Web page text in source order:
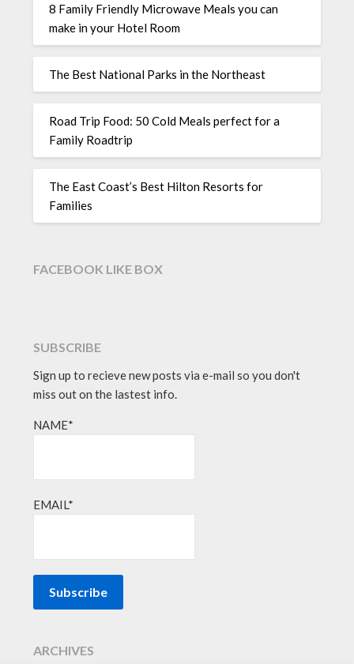
8 Family Friendly Microwave Meals you can
make in your Hotel Room
The Best National Parks in the Northeast
Road Trip Food: 50 Cold Meals perfect for a
Family Roadtrip
The East Coast’s Best Hilton Resorts for
Families
FACEBOOK LIKE BOX
SUBSCRIBE
Sign up to recieve new posts via e-mail so you don't
miss out on the lastest info.
NAME*
EMAIL*
ARCHIVES